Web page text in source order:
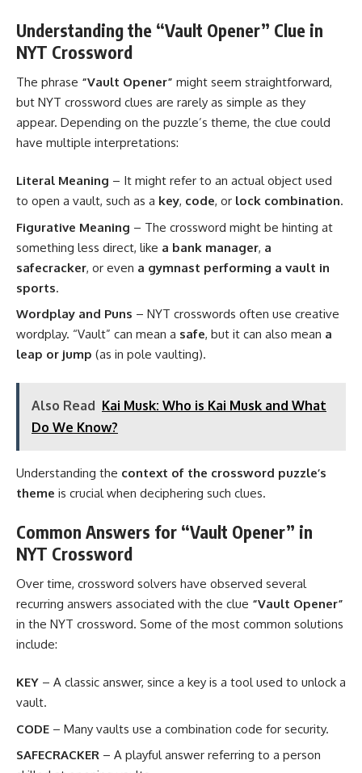
Understanding the “Vault Opener” Clue in
NYT Crossword
The phrase “Vault Opener” might seem straightforward,
but NYT crossword clues are rarely as simple as they
appear. Depending on the puzzle’s theme, the clue could
have multiple interpretations:
Literal Meaning – It might refer to an actual object used
to open a vault, such as a key, code, or lock combination.
Figurative Meaning – The crossword might be hinting at
something less direct, like a bank manager, a
safecracker, or even a gymnast performing a vault in
sports.
Wordplay and Puns – NYT crosswords often use creative
wordplay. “Vault” can mean a safe, but it can also mean a
leap or jump (as in pole vaulting).
Also Read Kai Musk: Who is Kai Musk and What
Do We Know?
Understanding the context of the crossword puzzle’s
theme is crucial when deciphering such clues.
Common Answers for “Vault Opener” in
NYT Crossword
Over time, crossword solvers have observed several
recurring answers associated with the clue “Vault Opener”
in the NYT crossword. Some of the most common solutions
include:
KEY – A classic answer, since a key is a tool used to unlock a
vault.
CODE – Many vaults use a combination code for security.
SAFECRACKER – A playful answer referring to a person